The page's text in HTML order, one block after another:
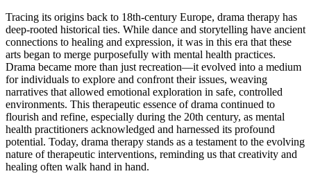
Tracing its origins back to 18th-century Europe, drama therapy has
deep-rooted historical ties. While dance and storytelling have ancient
connections to healing and expression, it was in this era that these
arts began to merge purposefully with mental health practices.
Drama became more than just recreation—it evolved into a medium
for individuals to explore and confront their issues, weaving
narratives that allowed emotional exploration in safe, controlled
environments. This therapeutic essence of drama continued to
flourish and refine, especially during the 20th century, as mental
health practitioners acknowledged and harnessed its profound
potential. Today, drama therapy stands as a testament to the evolving
nature of therapeutic interventions, reminding us that creativity and
healing often walk hand in hand.